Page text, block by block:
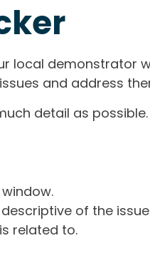
local demonstrator
and address
detail as
of the
related to.